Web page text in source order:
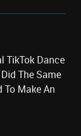
TikTok Dance
The Same
To Make An